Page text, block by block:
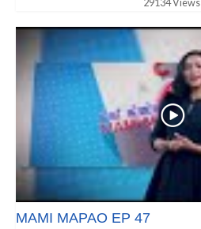
29134 Views
MAMI MAPAO EP 47